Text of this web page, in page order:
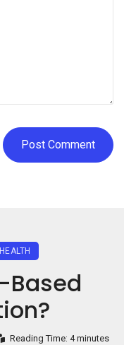
Based
Reading Time: 4 minutes